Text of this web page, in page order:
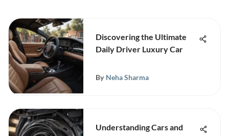
Discovering the Ultimate
Daily Driver Luxury Car
By Neha Sharma
Understanding Cars and